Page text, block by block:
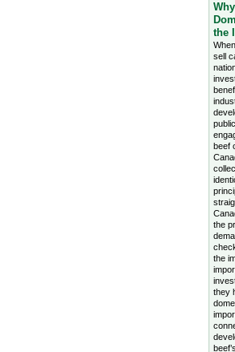
the
sell
beef
the
the
they